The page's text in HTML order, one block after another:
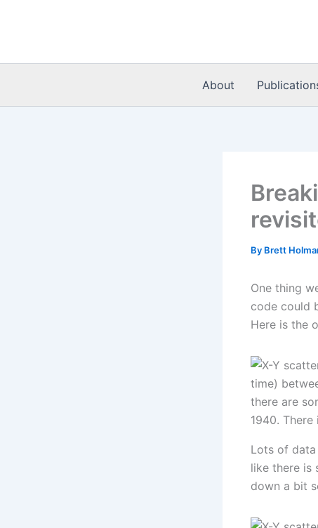
About
By Brett
One thing
code could
Here is the
Lots of
like there is
down a bit